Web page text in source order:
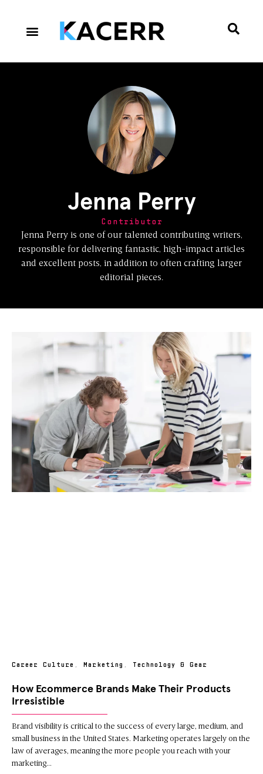
Jenna Perry
Contributor
Jenna Perry is one of our talented contributing writers,
responsible for delivering fantastic, high-impact articles
and excellent posts, in addition to often crafting larger
editorial pieces.
How Ecommerce Brands Make Their Products
Irresistible
Career Culture Marketing Technology & Gear
Brand visibility is critical to the success of every large, medium, and
small business in the United States. Marketing operates largely on the
law of averages, meaning the more people you reach with your
marketing